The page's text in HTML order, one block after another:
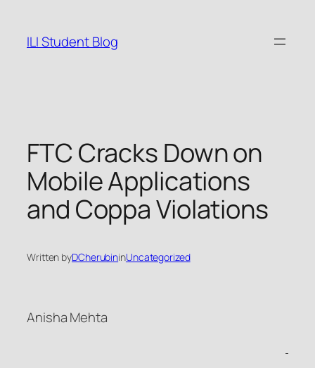
content
ILI Student Blog
FTC Cracks Down on
Mobile Applications
and Coppa Violations
Written byDCherubininUncategorized
Anisha Mehta